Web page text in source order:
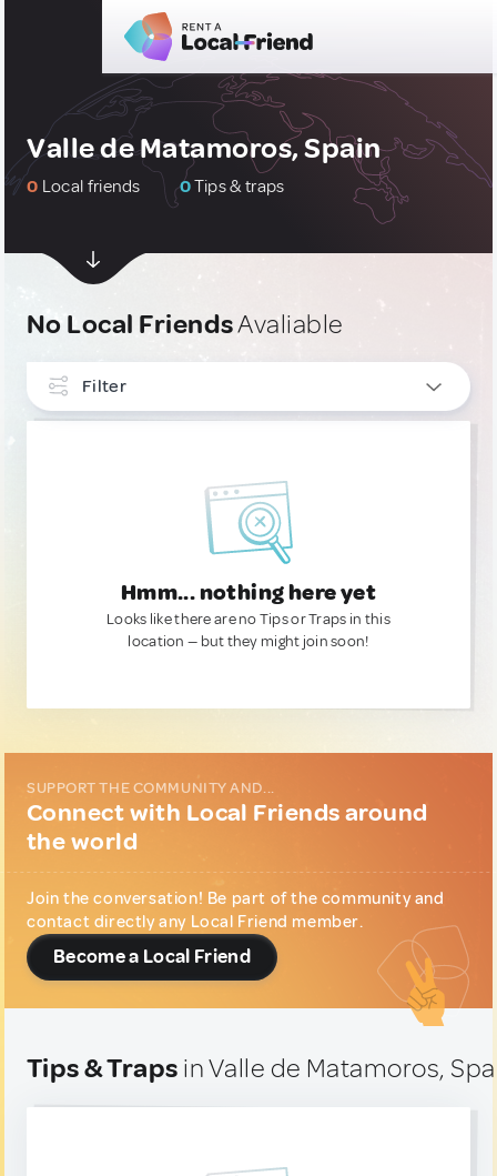
Valle de Matamoros, Spain
0 Local friends 0Tips & traps
No Local FriendsAvaliable
Filter
Hmm... nothing here yet
Looks like there are no Tips or Traps in this
location — but they might join soon!
SUPPORT THE COMMUNITY AND...
Connect with Local Friends around
the world
Join the conversation! Be part of the community and
contact directly any Local Friend member.
Become a Local Friend
Tips & Traps in Valle de Matamoros,